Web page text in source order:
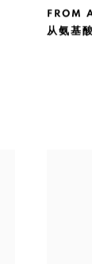
FROM
从氨基